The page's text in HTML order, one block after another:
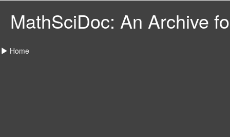
MathSciDoc: An Archive
Home